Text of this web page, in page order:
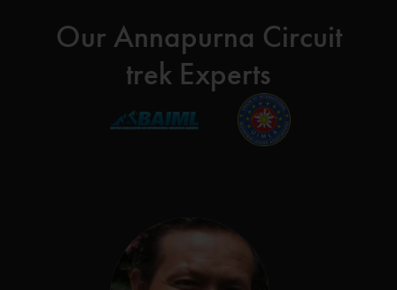
Our Annapurna Circuit
trek Experts